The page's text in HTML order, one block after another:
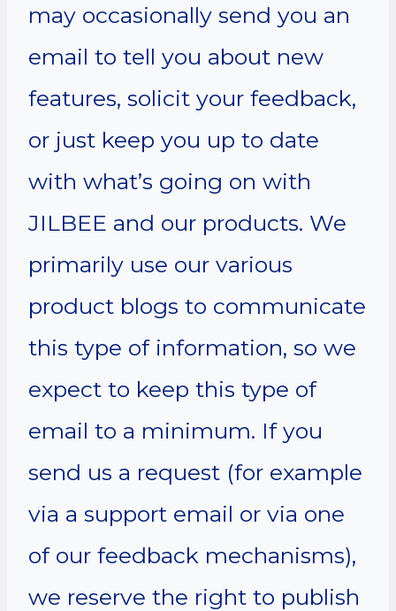
may occasionally send you an
email to tell you about new
features, solicit your feedback,
or just keep you up to date
with what’s going on with
JILBEE and our products. We
primarily use our various
product blogs to communicate
this type of information, so we
expect to keep this type of
email to a minimum. If you
send us a request (for example
via a support email or via one
of our feedback mechanisms),
we reserve the right to publish